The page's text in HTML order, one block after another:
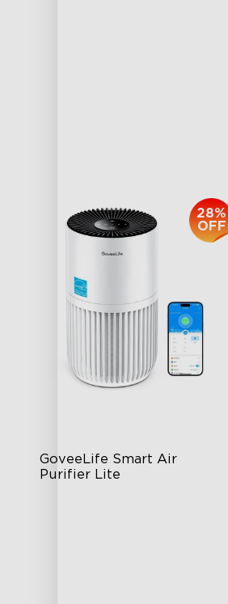
GoveeLife Smart Air
Purifier Lite
28%
OFF